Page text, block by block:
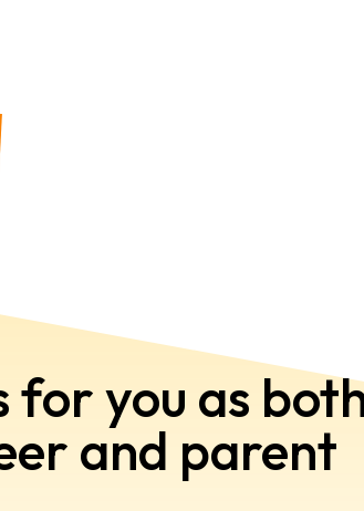
for you as
and parent